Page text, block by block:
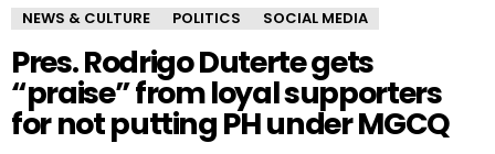
NEWS & CULTURE POLITICS SOCIAL MEDIA
Pres. Rodrigo Duterte gets
“praise” from loyal supporters
for not putting PH under MGCQ